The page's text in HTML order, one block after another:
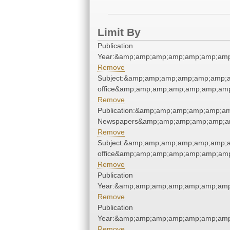
Limit By
Publication
Remove
Remove
Remove
Remove
Publication
Remove
Publication